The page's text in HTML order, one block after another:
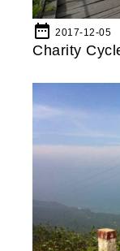
date_range 2017-12-05
Charity